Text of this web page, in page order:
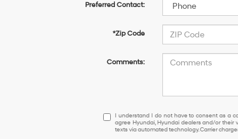
Preferred Contact:
*Zip Code
Comments:
I
understand
I understand I do not have to consent as a
agree Hyundai, Hyundai dealers and/or
texts via automated technology. Carrier